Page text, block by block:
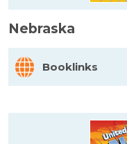
Nebraska
Booklinks